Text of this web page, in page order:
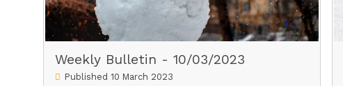
Weekly Bulletin - 10/03/2023
Published 10 March 2023